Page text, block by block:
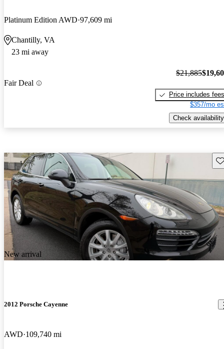
Platinum Edition AWD 97,609 mi
Chantilly, VA
23 mi away
Fair Deal
$21,885
Price includes fees
$357/mo
Check availability
New arrival
2012 Porsche Cayenne
AWD 109,740 mi